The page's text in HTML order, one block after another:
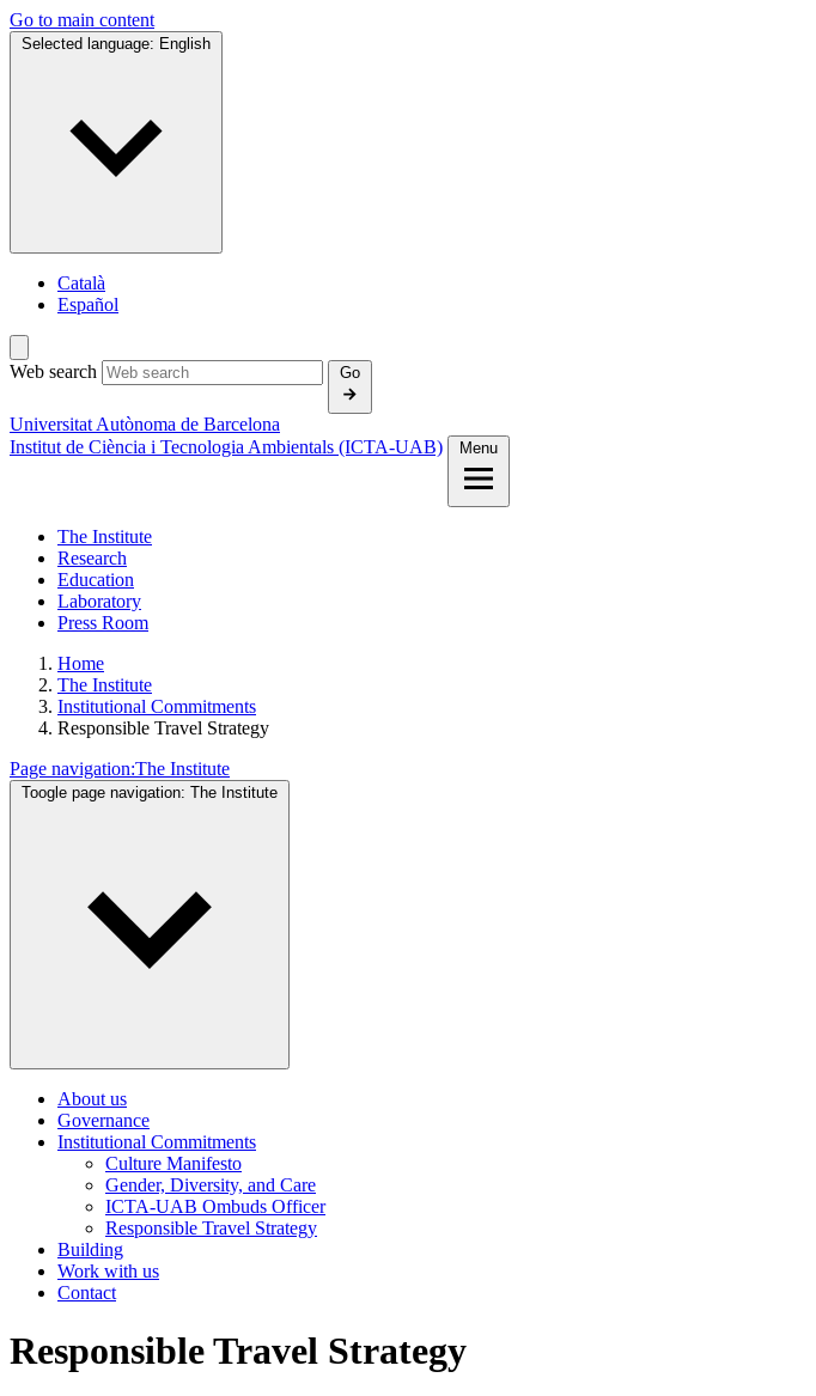
Go to main content
Selected language: English
Català
Español
Web search Go
Universitat Autònoma de Barcelona
Institut de Ciència i Tecnologia Ambientals (ICTA‑UAB)
Menu
The Institute
Research
Education
Laboratory
Press Room
Home
The Institute
Institutional Commitments
Responsible Travel Strategy
Page navigation:The Institute
Toogle page navigation: The Institute
About us
Governance
Institutional Commitments
Culture Manifesto
Gender, Diversity, and Care
ICTA-UAB Ombuds Officer
Responsible Travel Strategy
Building
Work with us
Contact
Responsible Travel Strategy